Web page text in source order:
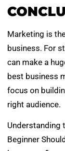
Marketing is
business. For
can make a
best business
focus on
right audience.
Understanding
Beginner